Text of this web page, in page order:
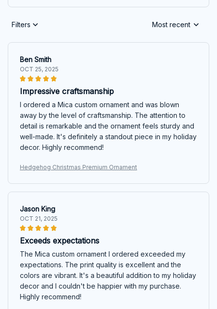
Filters Most recent
Ben Smith
OCT 25, 2025
Impressive craftsmanship
I ordered a Mica custom ornament and was blown
away by the level of craftsmanship. The attention to
detail is remarkable and the ornament feels sturdy and
well-made. It's definitely a standout piece in my holiday
decor. Highly recommend!
Hedgehog Christmas Premium Ornament
Jason King
OCT 21, 2025
Exceeds expectations
The Mica custom ornament I ordered exceeded my
expectations. The print quality is excellent and the
colors are vibrant. It's a beautiful addition to my holiday
decor and I couldn't be happier with my purchase.
Highly recommend!